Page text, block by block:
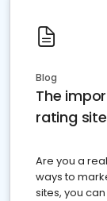
Blog
The
rating
Are you a
ways to
sites, you